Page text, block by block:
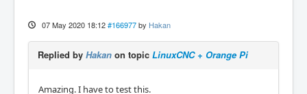
07 May 2020 18:12 #166977 by Hakan
Replied by Hakan on topic LinuxCNC + Orange Pi
Amazing. I have to test this.